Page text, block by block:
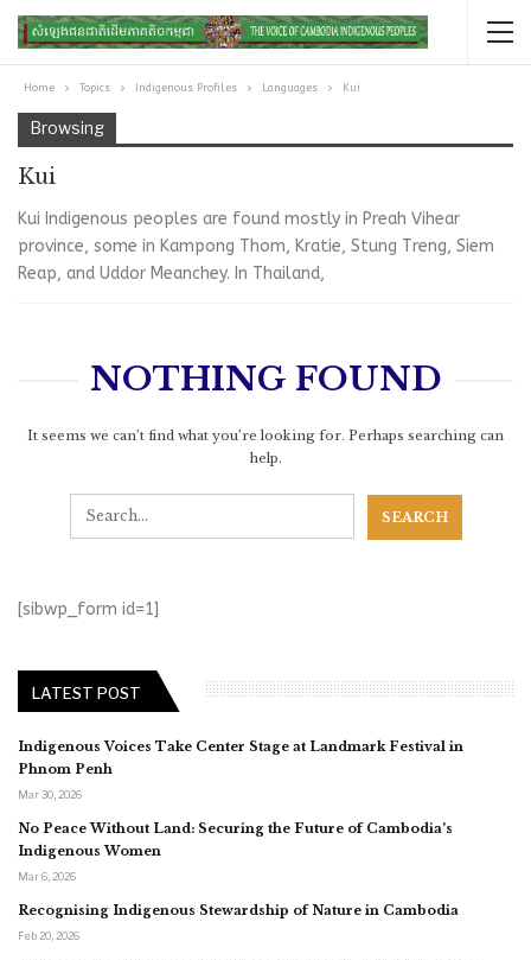
Home Topics Indigenous Profiles Languages Kui
Browsing
Kui
Kui Indigenous peoples are found mostly in Preah Vihear
province, some in Kampong Thom, Kratie, Stung Treng, Siem
Reap, and Uddor Meanchey. In Thailand,
NOTHING FOUND
It seems we can’t find what you’re looking for. Perhaps searching can
help.
[sibwp_form id=1]
LATEST POST
Indigenous Voices Take Center Stage at Landmark Festival in
Phnom Penh
Mar 30, 2026
No Peace Without Land: Securing the Future of Cambodia’s
Indigenous Women
Mar 6, 2026
Recognising Indigenous Stewardship of Nature in Cambodia
Feb 20, 2026